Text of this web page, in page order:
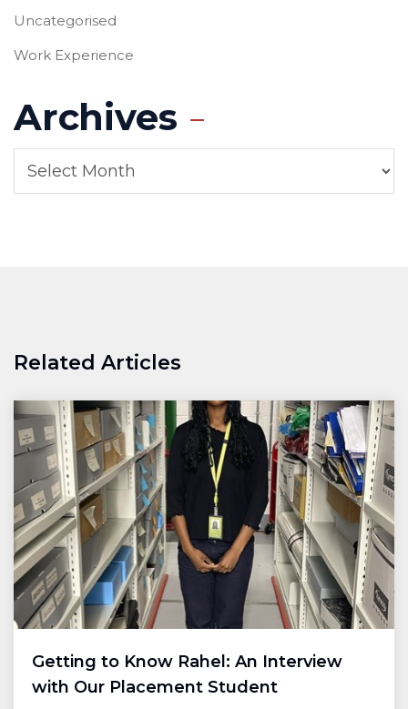
Uncategorised
Work Experience
Archives
Related Articles
Getting to Know Rahel: An Interview
with Our Placement Student